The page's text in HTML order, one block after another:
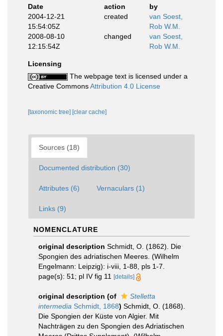
Date
action
by
2004-12-21
15:54:05Z
created
van Soest,
Rob W.M.
2008-08-10
12:15:54Z
changed
van Soest,
Rob W.M.
Licensing
The webpage text is licensed under a
Creative CommonsAttribution 4.0 License
[taxonomic tree] [clear cache]
Sources (18)
Documented distribution (30)
Attributes (6) Vernaculars (1)
Links (9)
NOMENCLATURE
original description Schmidt, O. (1862). Die
Spongien des adriatischen Meeres. (Wilhelm
Engelmann: Leipzig): i-viii, 1-88, pls 1-7.
page(s): 51; pl IV fig 11
[details]
original description (of
Stelletta
intermedia Schmidt, 1868) Schmidt, O. (1868).
Die Spongien der Küste von Algier. Mit
Nachträgen zu den Spongien des Adriatischen